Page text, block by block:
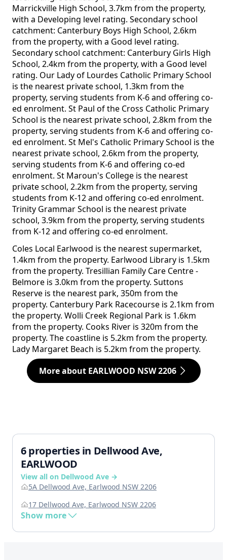
Marrickville High School, 3.7km from the property,
with a Developing level rating. Secondary school
catchment: Canterbury Boys High School, 2.6km
from the property, with a Good level rating.
Secondary school catchment: Canterbury Girls High
School, 2.4km from the property, with a Good level
rating. Our Lady of Lourdes Catholic Primary School
is the nearest private school, 1.3km from the
property, serving students from K-6 and offering co-
ed enrolment. St Paul of the Cross Catholic Primary
School is the nearest private school, 2.8km from the
property, serving students from K-6 and offering co-
ed enrolment. St Mel's Catholic Primary School is the
nearest private school, 2.6km from the property,
serving students from K-6 and offering co-ed
enrolment. St Maroun's College is the nearest
private school, 2.2km from the property, serving
students from K-12 and offering co-ed enrolment.
Trinity Grammar School is the nearest private
school, 3.9km from the property, serving students
from K-12 and offering co-ed enrolment.
Coles Local Earlwood is the nearest supermarket,
1.4km from the property. Earlwood Library is 1.5km
from the property. Tresillian Family Care Centre -
Belmore is 3.0km from the property. Suttons
Reserve is the nearest park, 350m from the
property. Canterbury Park Racecourse is 2.1km from
the property. Wolli Creek Regional Park is 1.6km
from the property. Cooks River is 320m from the
property. The coastline is 5.2km from the property.
Lady Margaret Beach is 5.2km from the property.
More about EARLWOOD NSW 2206
6 properties in Dellwood Ave,
EARLWOOD
View all on Dellwood Ave →
5A Dellwood Ave, Earlwood NSW 2206
17 Dellwood Ave, Earlwood NSW 2206
Show more